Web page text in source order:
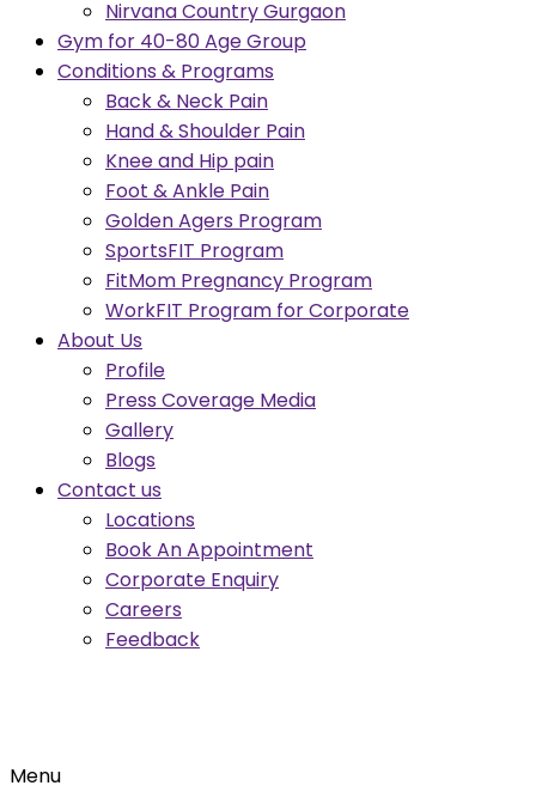
Nirvana Country Gurgaon
Gym for 40-80 Age Group
Conditions & Programs
Back & Neck Pain
Hand & Shoulder Pain
Knee and Hip pain
Foot & Ankle Pain
Golden Agers Program
SportsFIT Program
FitMom Pregnancy Program
WorkFIT Program for Corporate
About Us
Profile
Press Coverage Media
Gallery
Blogs
Contact us
Locations
Book An Appointment
Corporate Enquiry
Careers
Feedback
Menu